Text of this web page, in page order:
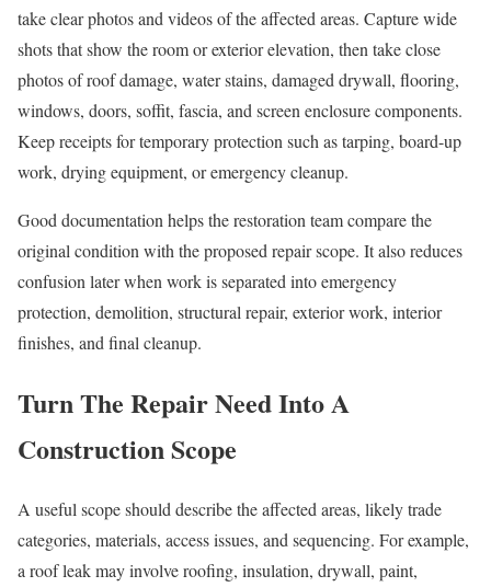
take clear photos and videos of the affected areas. Capture wide
shots that show the room or exterior elevation, then take close
photos of roof damage, water stains, damaged drywall, flooring,
windows, doors, soffit, fascia, and screen enclosure components.
Keep receipts for temporary protection such as tarping, board-up
work, drying equipment, or emergency cleanup.
Good documentation helps the restoration team compare the
original condition with the proposed repair scope. It also reduces
confusion later when work is separated into emergency
protection, demolition, structural repair, exterior work, interior
finishes, and final cleanup.
Turn The Repair Need Into A
Construction Scope
A useful scope should describe the affected areas, likely trade
categories, materials, access issues, and sequencing. For example,
a roof leak may involve roofing, insulation, drywall, paint,